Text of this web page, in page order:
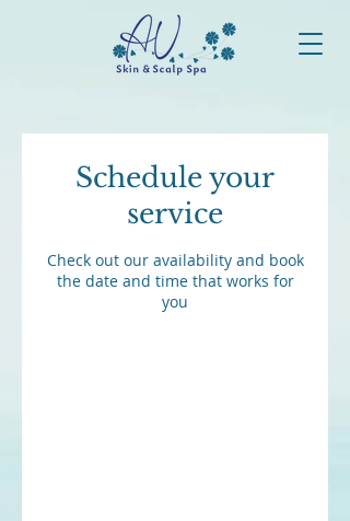
Schedule your
service
Check out our availability and book
the date and time that works for
you